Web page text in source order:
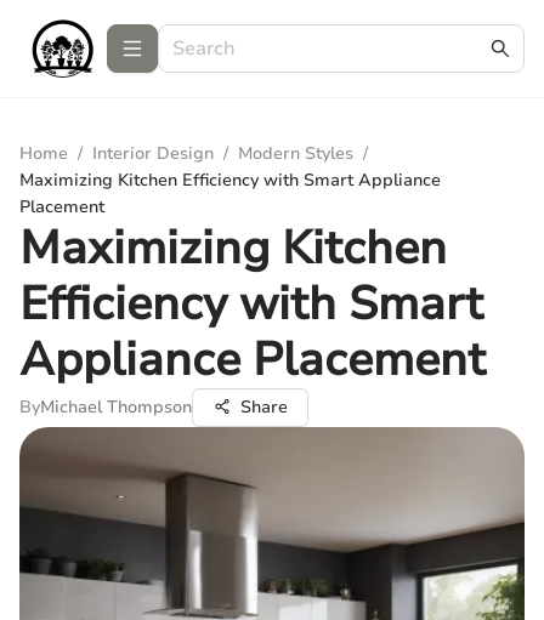
Home / Interior Design / Modern Styles /
Maximizing Kitchen Efficiency with Smart Appliance
Placement
Maximizing Kitchen
Efficiency with Smart
Appliance Placement
ByMichael Thompson Share